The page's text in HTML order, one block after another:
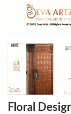
Floral